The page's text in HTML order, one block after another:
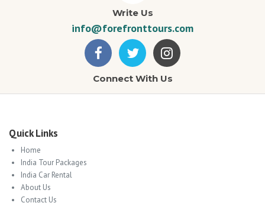
Write Us
info@forefronttours.com
Connect With Us
Quick Links
Home
India Tour Packages
India Car Rental
About Us
Contact Us